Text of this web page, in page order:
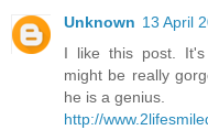
Unknown 13 April
I like this post. It's
might be really
he is a genius.
http://